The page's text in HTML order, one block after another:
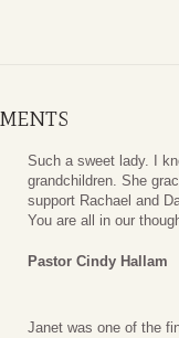
Such a sweet lady. I
grandchildren. She
support Rachael and
You are all in our
Pastor Cindy Hallam
Janet was one of the